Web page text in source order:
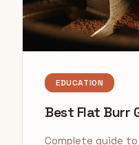
EDUCATION
Best Flat Burr
Complete guide